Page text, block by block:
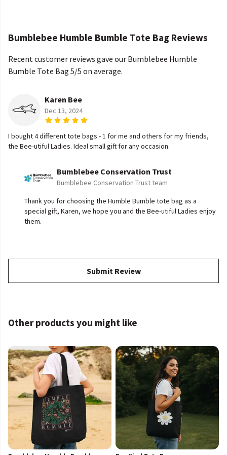
Bumblebee Humble Bumble Tote Bag Reviews
Recent customer reviews gave our Bumblebee Humble
Bumble Tote Bag 5/5 on average.
Karen Bee
Dec 13, 2024
I bought 4 different tote bags - 1 for me and others for my friends,
the Bee-utiful Ladies. Ideal small gift for any occasion.
Bumblebee Conservation Trust
Bumblebee Conservation Trust team
Thank you for choosing the Humble Bumble tote bag as a
special gift, Karen, we hope you and the Bee-utiful Ladies enjoy
them.
Submit Review
Other products you might like